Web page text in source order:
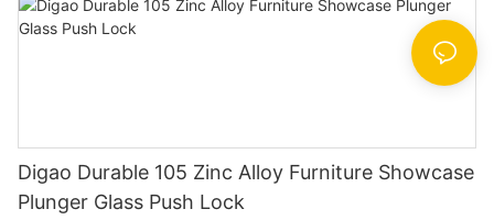
Digao Durable 105 Zinc Alloy Furniture Showcase
Plunger Glass Push Lock